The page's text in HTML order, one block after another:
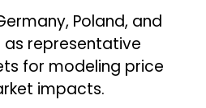
Poland, and
as representative
for modeling price
impacts.